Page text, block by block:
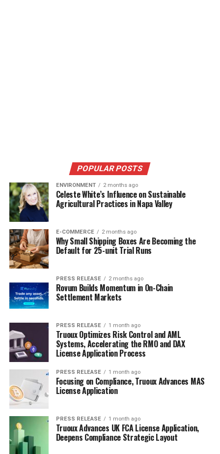
POPULAR POSTS
ENVIRONMENT 2 months ago
Celeste White’s Influence on Sustainable
Agricultural Practices in Napa Valley
E-COMMERCE 2 months ago
Why Small Shipping Boxes Are Becoming the
Default for 25-unit Trial Runs
PRESS RELEASE 2 months ago
Rovum Builds Momentum in On-Chain
Settlement Markets
PRESS RELEASE 1 month ago
Truoux Optimizes Risk Control and AML
Systems, Accelerating the RMO and DAX
License Application Process
PRESS RELEASE 1 month ago
Focusing on Compliance, Truoux Advances MAS
License Application
PRESS RELEASE 1 month ago
Truoux Advances UK FCA License Application,
Deepens Compliance Strategic Layout